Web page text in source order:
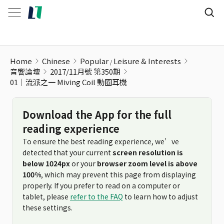
Home Chinese Popular Leisure & Interests
音響論壇
2017/11月號 第350期
01│流派之一 Miving Coil 動圈耳機
Download the App for the full
reading experience
To ensure the best reading experience, we’ve
detected that your current screen resolution is
below 1024pxor your browser zoom level is above
100%, which may prevent this page from displaying
properly. If you prefer to read on a computer or
tablet, please refer to the FAQ to learn how to adjust
these settings.